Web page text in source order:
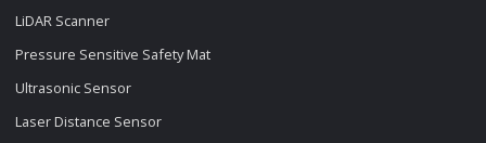
LiDAR Scanner
Pressure Sensitive Safety Mat
Ultrasonic Sensor
Laser Distance Sensor